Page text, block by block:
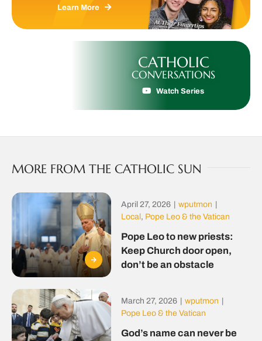
Learn More
CATHOLIC
CONVERSATIONS
Watch Series
MORE FROM THE CATHOLIC SUN
April 27, 2026 wputmon
Local , Pope Leo & the Vatican
Pope Leo to new priests:
Keep Church door open,
don’t be an obstacle
March 27, 2026 wputmon
Pope Leo & the Vatican
God’s name can never be